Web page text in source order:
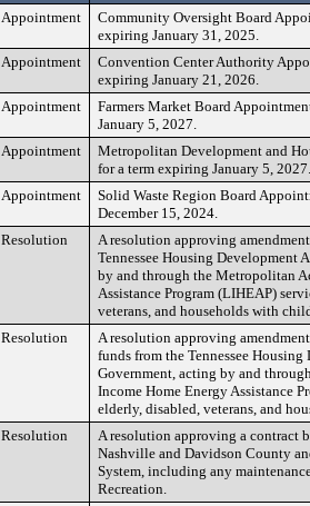
Appointment
Community Oversight Board
expiring January 31, 2025.
Appointment
Convention Center Authority
expiring January 21, 2026.
Appointment
Farmers Market Board
January 5, 2027.
Appointment
Metropolitan Development and
for a term expiring January 5, 2027.
Appointment
Solid Waste Region Board
December 15, 2024.
Resolution
A resolution approving
Tennessee Housing Development
by and through the Metropolitan
Assistance Program (LIHEAP)
veterans, and households with
Resolution
A resolution approving
funds from the Tennessee
Government, acting by and
Income Home Energy Assistance
elderly, disabled, veterans, and
Resolution
A resolution approving a contract
Nashville and Davidson County
System, including any
Recreation.